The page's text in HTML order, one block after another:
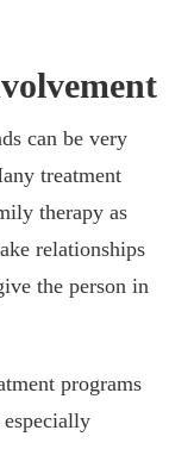
can be very
treatment
therapy as
relationships
the person in
programs